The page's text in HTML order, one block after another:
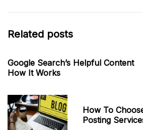
Related posts
Google Search’s Helpful Content
How It Works
How To
Posting